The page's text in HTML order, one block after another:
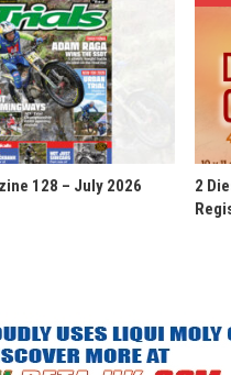
128 – July 2026
2